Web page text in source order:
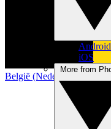
België (Nederlands)
Android
iOS